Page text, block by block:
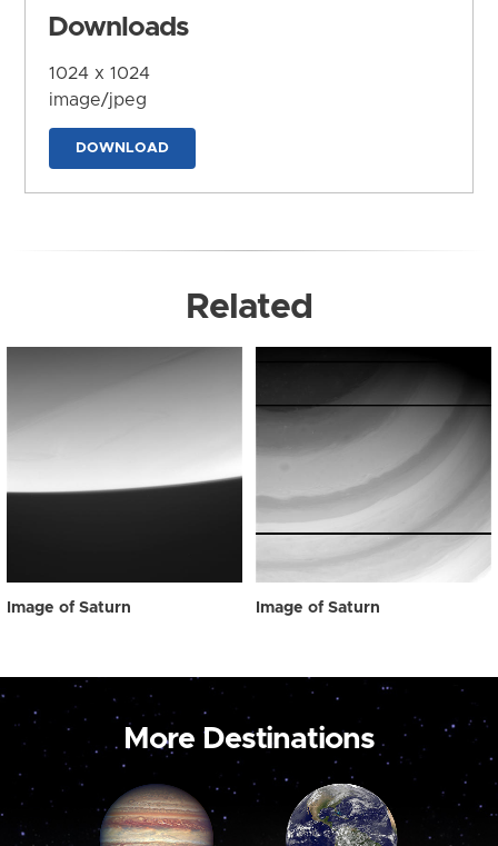
Downloads
1024 x 1024
image/jpeg
DOWNLOAD
Related
Image of Saturn Image of Saturn
More Destinations